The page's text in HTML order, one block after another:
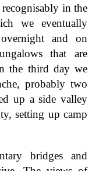
in the
we eventually
and on
that are
the third day we
probably two
up a side valley
setting up camp
bridges and